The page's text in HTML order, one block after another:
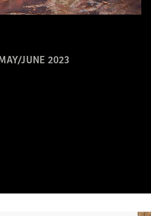
JUNE 2023